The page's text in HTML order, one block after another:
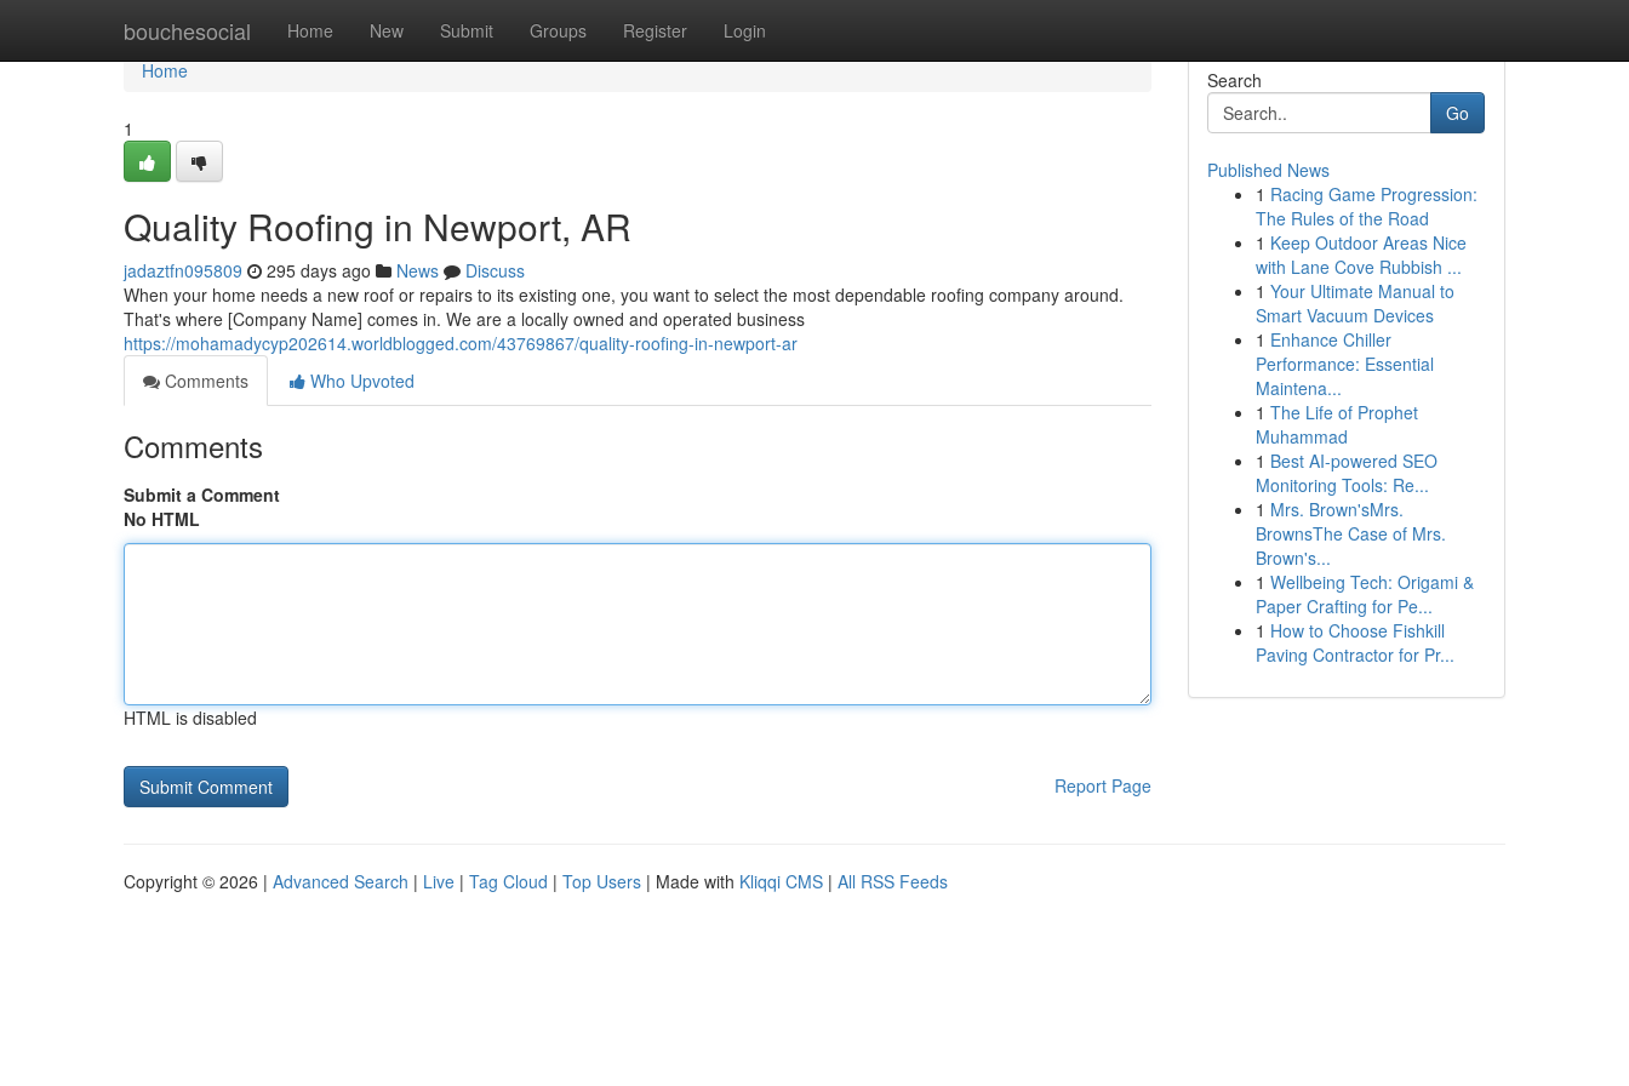
bouchesocial Home New Submit Groups Register Login
Home
Home
1
Quality Roofing in Newport, AR
jadaztfn095809 295 days ago News
Discuss
When your home needs a new roof or repairs to its existing one, you want to select the most dependable roofing company around.
That's where [Company Name] comes in. We are a locally owned and operated business
https://mohamadycyp202614.worldblogged.com/43769867/quality-roofing-in-newport-ar
Comments
Who Upvoted
Comments
Submit a Comment
No HTML
HTML is disabled
Report Page
Search
Go
Published News
1 Racing Game Progression:
The Rules of the Road
1 Keep Outdoor Areas Nice
with Lane Cove Rubbish ...
1 Your Ultimate Manual to
Smart Vacuum Devices
1 Enhance Chiller
Performance: Essential
Maintena...
1 The Life of Prophet
Muhammad
1 Best AI-powered SEO
Monitoring Tools: Re...
1 Mrs. Brown'sMrs.
BrownsThe Case of Mrs.
Brown's...
1 Wellbeing Tech: Origami &
Paper Crafting for Pe...
1 How to Choose Fishkill
Paving Contractor for Pr...
Copyright © 2026 | Advanced Search | Live | Tag Cloud | Top Users | Made with Kliqqi CMS | All RSS Feeds